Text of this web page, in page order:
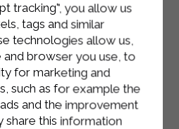
Parmesan and toss
with the sauce.
tracking", you allow us
tags and similar
technologies allow us,
browser you use, to
for marketing and
such as for example the
and the improvement
share this information